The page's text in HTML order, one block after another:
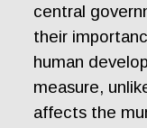
central
their
human
measure,
affects the